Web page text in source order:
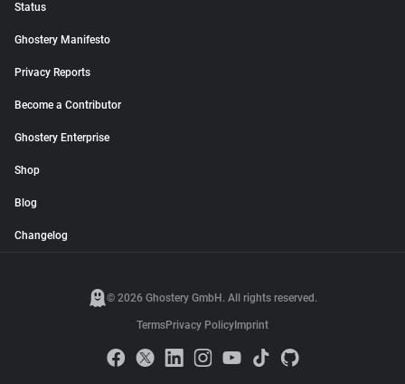
Status
Ghostery Manifesto
Privacy Reports
Become a Contributor
Ghostery Enterprise
Shop
Blog
Changelog
© 2026 Ghostery GmbH. All rights reserved.
TermsPrivacy Policy Imprint